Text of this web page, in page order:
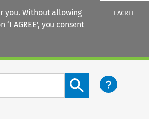
you. Without allowing
‘I AGREE’, you consent
I AGREE
Search content button